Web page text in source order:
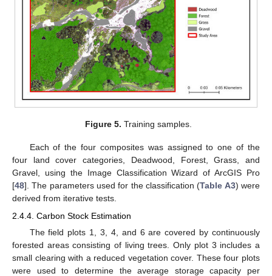
Figure 5. Training samples.
Each of the four composites was assigned to one of the
four land cover categories, Deadwood, Forest, Grass, and
Gravel, using the Image Classification Wizard of ArcGIS Pro
[48]. The parameters used for the classification (Table A3) were
derived from iterative tests.
2.4.4. Carbon Stock Estimation
The field plots 1, 3, 4, and 6 are covered by continuously
forested areas consisting of living trees. Only plot 3 includes a
small clearing with a reduced vegetation cover. These four plots
were used to determine the average storage capacity per